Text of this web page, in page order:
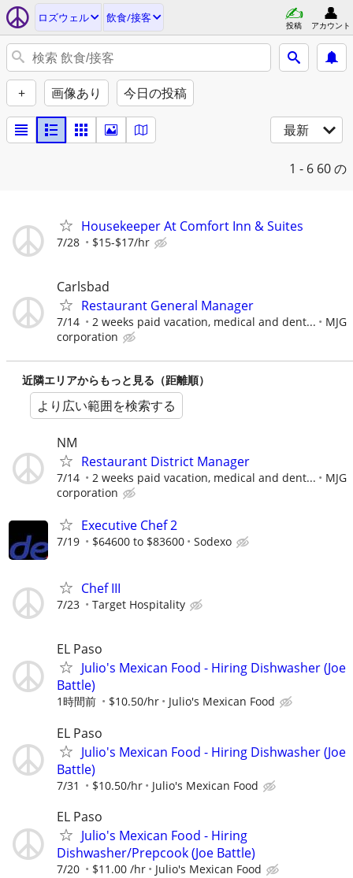
ロズウェル 飲食/接客
投稿 アカウント
+ 画像あり 今日の投稿
最新
1 - 6 60 の
Housekeeper At Comfort Inn & Suites
7/28 $15-$17/hr
Carlsbad
Restaurant General Manager
7/14 2 weeks paid vacation, medical and dent...
MJG
corporation
近隣エリアからもっと見る（距離順）
より広い範囲を検索する
NM
Restaurant District Manager
7/14 2 weeks paid vacation, medical and dent...
MJG
corporation
Executive Chef 2
7/19 $64600 to $83600 Sodexo
Chef III
7/23 Target Hospitality
EL Paso
Julio's Mexican Food - Hiring Dishwasher (Joe
Battle)
1時間前 $10.50/hr Julio's Mexican Food
EL Paso
Julio's Mexican Food - Hiring Dishwasher (Joe
Battle)
7/31 $10.50/hr Julio's Mexican Food
EL Paso
Julio's Mexican Food - Hiring
Dishwasher/Prepcook (Joe Battle)
7/20 $11.00 /hr Julio's Mexican Food